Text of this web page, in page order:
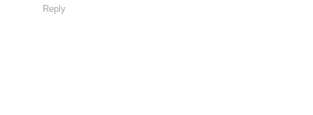
Reply